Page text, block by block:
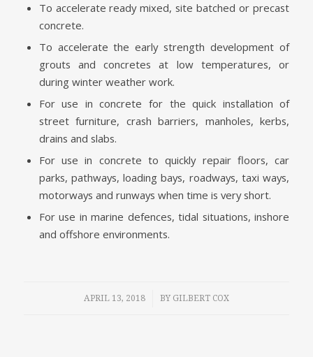
To accelerate ready mixed, site batched or precast
concrete.
To accelerate the early strength development of
grouts and concretes at low temperatures, or
during winter weather work.
For use in concrete for the quick installation of
street furniture, crash barriers, manholes, kerbs,
drains and slabs.
For use in concrete to quickly repair floors, car
parks, pathways, loading bays, roadways, taxi ways,
motorways and runways when time is very short.
For use in marine defences, tidal situations, inshore
and offshore environments.
APRIL 13, 2018
/ BY GILBERT COX